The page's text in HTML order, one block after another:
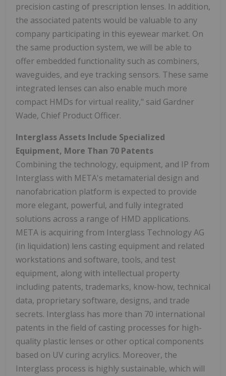
precision casting of prescription lenses. In addition,
the associated patents would be valuable to any
company participating in this eyewear market. On
the same production system, we will be able to
offer embedded functionality such as combiners,
waveguides, and eye tracking sensors. These same
integrated lenses can also enable much more
compact HMDs for virtual reality," said Gardner
Wade, Chief Product Officer.
Interglass Assets Include Specialized
Equipment, More Than 70 Patents
Combining the technology, equipment, and IP from
Interglass with META's metamaterial design and
nanofabrication platform is expected to provide
more elegant, powerful, and fully integrated
solutions across a range of HMD applications.
META is acquiring from Interglass Technology AG
(in liquidation) lens casting equipment and related
workstations and software, tools, and test
equipment, along with intellectual property
including patents, trademarks, know-how, technical
data, proprietary software, designs, and trade
secrets. Interglass has more than 70 international
patents in the field of casting processes for high-
quality plastic lenses or other optical components
based on UV curing acrylics. Moreover, the
Interglass process is highly sustainable, which will